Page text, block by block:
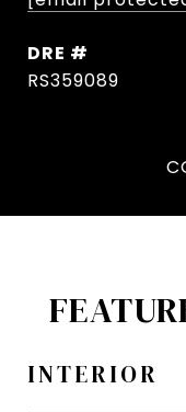
DRE #
RS359089
INTERIOR